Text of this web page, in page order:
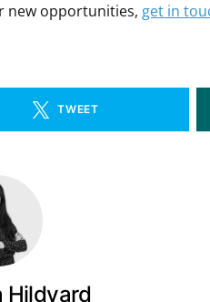
new opportunities, get in
TWEET
Hildyard